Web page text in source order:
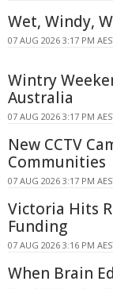
Wet, Windy,
07 AUG 2026 3:17 PM
Wintry
Australia
07 AUG 2026 3:17 PM
New CCTV
Communities
07 AUG 2026 3:17 PM
Victoria Hits
Funding
07 AUG 2026 3:16 PM
When Brain